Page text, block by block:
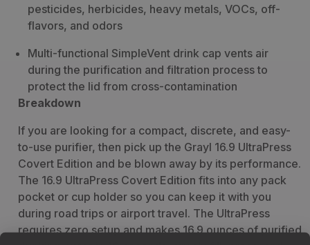
pesticides, herbicides, heavy metals, VOCs, off-
flavors, and odors
Multi-functional SimpleVent drink cap vents air
during the purification and filtration process to
protect the lid from cross-contamination
Breakdown
If you are looking for a compact, discrete, and easy-
to-use purifier, then pick up the Grayl 16.9 UltraPress
Covert Edition and be blown away by its performance.
The 16.9 UltraPress Covert Edition fits into any pack
pocket or cup holder so you can keep it with you
during road trips or airport travel. The UltraPress
requires zero setup and makes 16.9 ounces of purified